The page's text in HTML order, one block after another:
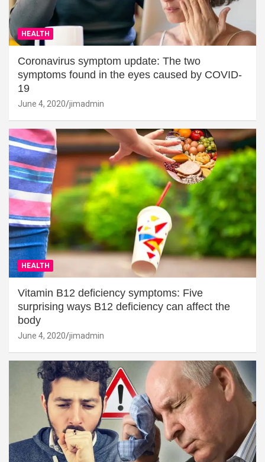
HEALTH
Coronavirus symptom update: The two
symptoms found in the eyes caused by COVID-
19
June 4, 2020 jimadmin
HEALTH
Vitamin B12 deficiency symptoms: Five
surprising ways B12 deficiency can affect the
body
June 4, 2020 jimadmin